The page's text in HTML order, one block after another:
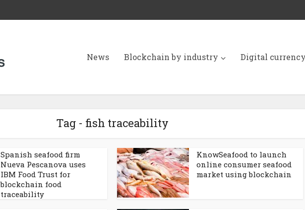
News Blockchain by industry Digital currency
Tag - fish traceability
Spanish seafood firm
Nueva Pescanova uses
IBM Food Trust for
blockchain food
traceability
KnowSeafood to launch
online consumer seafood
market using blockchain